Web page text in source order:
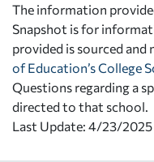
The information
Snapshot is for
provided is sourced and
of Education’s College
Questions regarding a
directed to that school.
Last Update: 4/23/2025